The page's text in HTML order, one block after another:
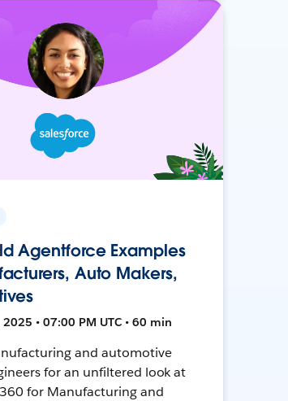
Agentforce Examples
Auto Makers,
• 07:00 PM UTC • 60 min
and automotive
for an unfiltered look at
for Manufacturing and